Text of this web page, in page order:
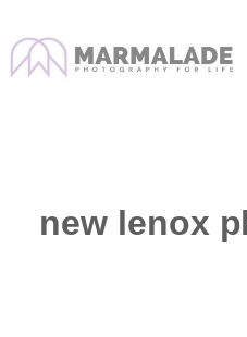
content
new lenox